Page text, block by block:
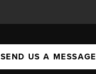
SEND US A MESSAGE